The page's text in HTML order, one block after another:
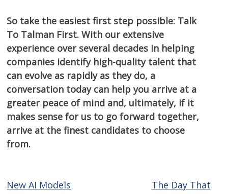
So take the easiest first step possible: Talk
To Talman First. With our extensive
experience over several decades in helping
companies identify high-quality talent that
can evolve as rapidly as they do, a
conversation today can help you arrive at a
greater peace of mind and, ultimately, if it
makes sense for us to go forward together,
arrive at the finest candidates to choose
from.
Post
New AI Models
The Day That